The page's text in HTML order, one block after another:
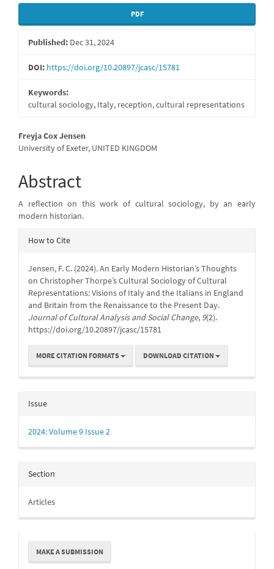
Article
Sidebar
PDF
Published: Dec 31, 2024
DOI: https://doi.org/10.20897/jcasc/15781
Keywords:
cultural sociology, Italy, reception, cultural representations
Main
Article
Content
Freyja Cox Jensen
University of Exeter, UNITED KINGDOM
Abstract
A reflection on this work of cultural sociology, by an early
modern historian.
Article
How to Cite
Jensen, F. C. (2024). An Early Modern Historian’s Thoughts
on Christopher Thorpe’s Cultural Sociology of Cultural
Representations: Visions of Italy and the Italians in England
and Britain from the Renaissance to the Present Day.
Journal of Cultural Analysis and Social Change, 9(2).
https://doi.org/10.20897/jcasc/15781
MORE CITATION FORMATS DOWNLOAD CITATION
Issue
2024: Volume 9 Issue 2
Section
Articles
MakeMAKE A SUBMISSION